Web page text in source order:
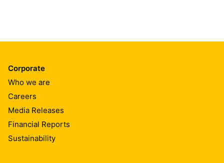
Corporate
Who we are
Careers
Media Releases
Financial Reports
Sustainability